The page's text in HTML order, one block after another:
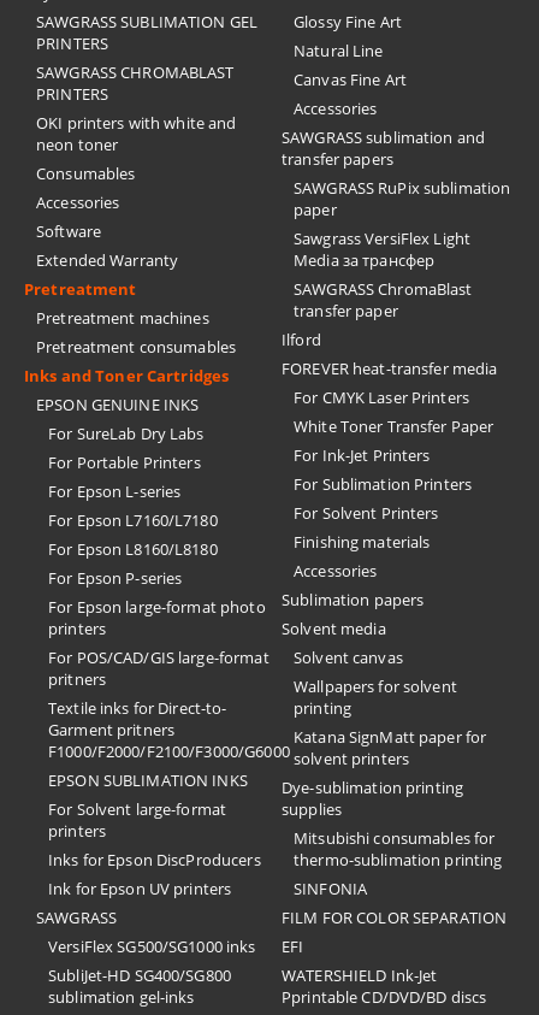
SAWGRASS SUBLIMATION GEL
PRINTERS
SAWGRASS CHROMABLAST
PRINTERS
OKI printers with white and
neon toner
Consumables
Accessories
Software
Extended Warranty
Pretreatment
Pretreatment machines
Pretreatment consumables
Inks and Toner Cartridges
EPSON GENUINE INKS
For SureLab Dry Labs
For Portable Printers
For Epson L-series
For Epson L7160/L7180
For Epson L8160/L8180
For Epson P-series
For Epson large-format photo
printers
For POS/CAD/GIS large-format
pritners
Textile inks for Direct-to-
Garment pritners
F1000/F2000/F2100/F3000/G6000
EPSON SUBLIMATION INKS
For Solvent large-format
printers
Inks for Epson DiscProducers
Ink for Epson UV printers
SAWGRASS
VersiFlex SG500/SG1000 inks
SubliJet-HD SG400/SG800
sublimation gel-inks
Glossy Fine Art
Natural Line
Canvas Fine Art
Accessories
SAWGRASS sublimation and
transfer papers
SAWGRASS RuPix sublimation
paper
Sawgrass VersiFlex Light
Media за трансфер
SAWGRASS ChromaBlast
transfer paper
Ilford
FOREVER heat-transfer media
For CMYK Laser Printers
White Toner Transfer Paper
For Ink-Jet Printers
For Sublimation Printers
For Solvent Printers
Finishing materials
Accessories
Sublimation papers
Solvent media
Solvent canvas
Wallpapers for solvent
printing
Katana SignMatt paper for
solvent printers
Dye-sublimation printing
supplies
Mitsubishi consumables for
thermo-sublimation printing
SINFONIA
FILM FOR COLOR SEPARATION
EFI
​WATERSHIELD Ink-Jet
Pprintable CD/DVD/BD discs